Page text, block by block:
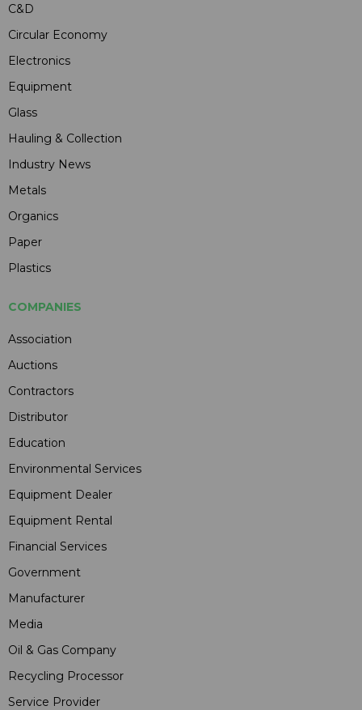
C&D
Circular Economy
Electronics
Equipment
Glass
Hauling & Collection
Industry News
Metals
Organics
Paper
Plastics
COMPANIES
Association
Auctions
Contractors
Distributor
Education
Environmental Services
Equipment Dealer
Equipment Rental
Financial Services
Government
Manufacturer
Media
Oil & Gas Company
Recycling Processor
Service Provider